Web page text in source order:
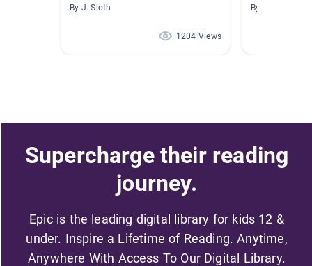
By J. Sloth
1204 Views
By Kerstin Saye
Supercharge their reading
journey.
Epic is the leading digital library for kids 12 &
under. Inspire a Lifetime of Reading. Anytime,
Anywhere With Access To Our Digital Library.